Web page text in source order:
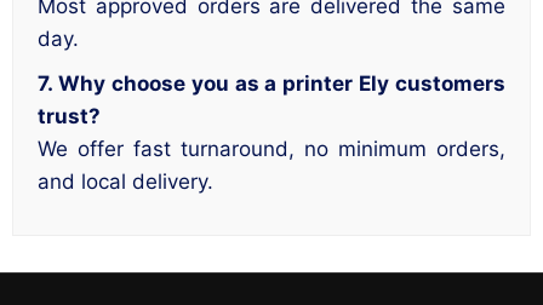
Most approved orders are delivered the same
day.
7. Why choose you as a printer Ely customers
trust?
We offer fast turnaround, no minimum orders,
and local delivery.